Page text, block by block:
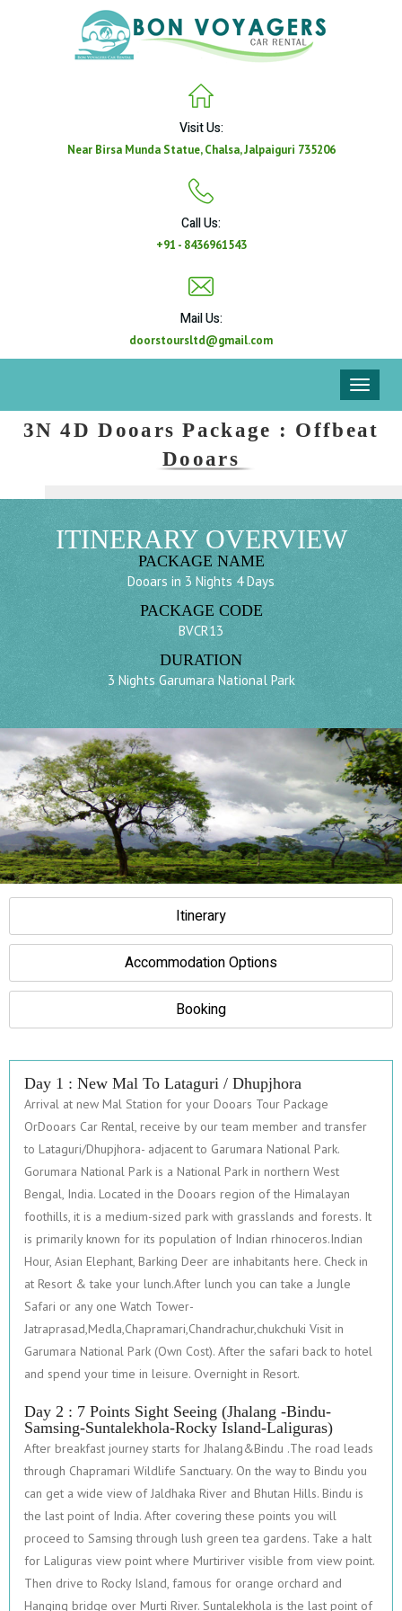
Visit Us:
Near Birsa Munda Statue, Chalsa, Jalpaiguri 735206
Call Us:
+91 - 8436961543
Mail Us:
doorstoursltd@gmail.com
3N 4D Dooars Package : Offbeat
Dooars
ITINERARY OVERVIEW
PACKAGE NAME
Dooars in 3 Nights 4 Days
PACKAGE CODE
BVCR13
DURATION
3 Nights Garumara National Park
Itinerary
Accommodation Options
Booking
Day 1 : New Mal To Lataguri / Dhupjhora
Arrival at new Mal Station for your Dooars Tour Package
OrDooars Car Rental, receive by our team member and transfer
to Lataguri/Dhupjhora- adjacent to Garumara National Park.
Gorumara National Park is a National Park in northern West
Bengal, India. Located in the Dooars region of the Himalayan
foothills, it is a medium-sized park with grasslands and forests. It
is primarily known for its population of Indian rhinoceros.Indian
Hour, Asian Elephant, Barking Deer are inhabitants here. Check in
at Resort & take your lunch.After lunch you can take a Jungle
Safari or any one Watch Tower-
Jatraprasad,Medla,Chapramari,Chandrachur,chukchuki Visit in
Garumara National Park (Own Cost). After the safari back to hotel
and spend your time in leisure. Overnight in Resort.
Day 2 : 7 Points Sight Seeing (Jhalang -Bindu-
Samsing-Suntalekhola-Rocky Island-Laliguras)
After breakfast journey starts for Jhalang&Bindu .The road leads
through Chapramari Wildlife Sanctuary. On the way to Bindu you
can get a wide view of Jaldhaka River and Bhutan Hills. Bindu is
the last point of India. After covering these points you will
proceed to Samsing through lush green tea gardens. Take a halt
for Laliguras view point where Murtiriver visible from view point.
Then drive to Rocky Island, famous for orange orchard and
Hanging bridge over Murti River. Suntalekhola is the last point of